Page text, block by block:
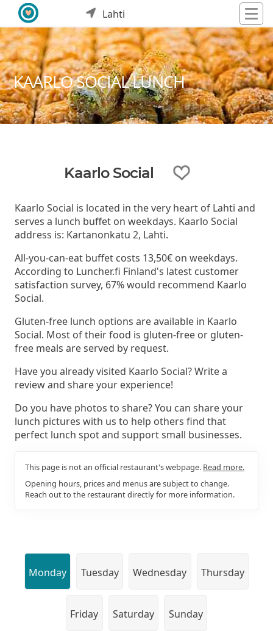
Lahti
KAARLO SOCIAL LUNCH
Kaarlo Social
Kaarlo Social is located in the very heart of Lahti and
serves a lunch buffet on weekdays. Kaarlo Social
address is: Kartanonkatu 2, Lahti.
All-you-can-eat buffet costs 13,50€ on weekdays.
According to Luncher.fi Finland's latest customer
satisfaction survey, 67% would recommend Kaarlo
Social.
Gluten-free lunch options are available in Kaarlo
Social. Most of their food is gluten-free or gluten-
free meals are served by request.
Have you already visited Kaarlo Social? Write a
review and share your experience!
Do you have photos to share? You can share your
lunch pictures with us to help others find that
perfect lunch spot and support small businesses.
This page is not an official restaurant's webpage. Read more.
Opening hours, prices and menus are subject to change.
Reach out to the restaurant directly for more information.
Monday Tuesday Wednesday Thursday
Friday Saturday Sunday